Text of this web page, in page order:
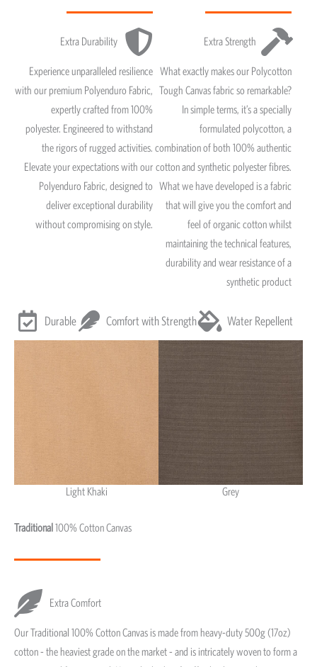
Extra Durability
Experience unparalleled resilience
with our premium Polyenduro Fabric,
expertly crafted from 100%
polyester. Engineered to withstand
the rigors of rugged activities.
Elevate your expectations with our
Polyenduro Fabric, designed to
deliver exceptional durability
without compromising on style.
Extra Strength
What exactly makes our Polycotton
Tough Canvas fabric so remarkable?
In simple terms, it’s a specially
formulated polycotton, a
combination of both 100% authentic
cotton and synthetic polyester fibres.
What we have developed is a fabric
that will give you the comfort and
feel of organic cotton whilst
maintaining the technical features,
durability and wear resistance of a
synthetic product
Durable Comfort with Strength Water Repellent
Light Khaki
Grey
Traditional100% Cotton Canvas
Extra Comfort
Our Traditional 100% Cotton Canvas is made from heavy-duty 500g (17oz)
cotton - the heaviest grade on the market - and is intricately woven to form a